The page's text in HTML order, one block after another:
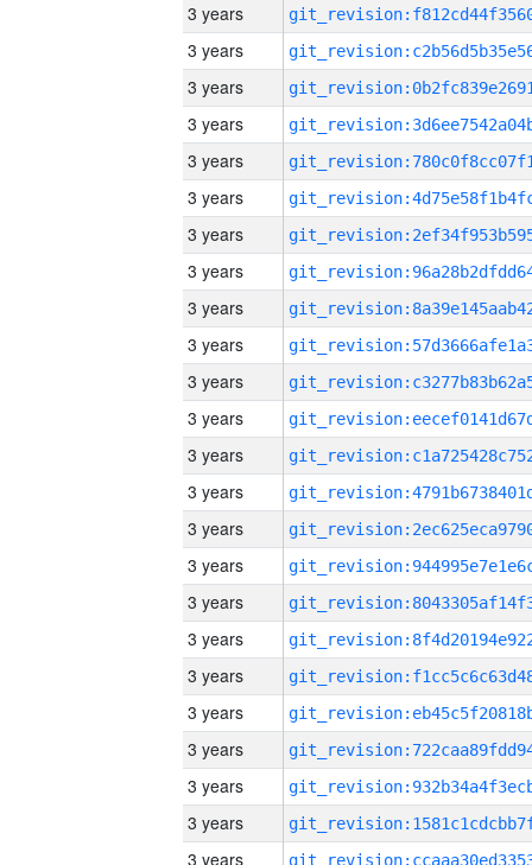
3 years
3 years
3 years
3 years
3 years
3 years
3 years
3 years
3 years
3 years
3 years
3 years
3 years
3 years
3 years
3 years
3 years
3 years
3 years
3 years
3 years
3 years
3 years
3 years